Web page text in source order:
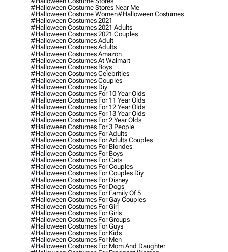
#halloween Costume Stores Near Me
#halloween Costume Women#halloween Costumes
#halloween Costumes 2021
#halloween Costumes 2021 Adults
#halloween Costumes 2021 Couples
#halloween Costumes Adult
#halloween Costumes Adults
#halloween Costumes Amazon
#halloween Costumes At Walmart
#halloween Costumes Boys
#halloween Costumes Celebrities
#halloween Costumes Couples
#halloween Costumes Diy
#halloween Costumes For 10 Year Olds
#halloween Costumes For 11 Year Olds
#halloween Costumes For 12 Year Olds
#halloween Costumes For 13 Year Olds
#halloween Costumes For 2 Year Olds
#halloween Costumes For 3 People
#halloween Costumes For Adults
#halloween Costumes For Adults Couples
#halloween Costumes For Blondes
#halloween Costumes For Boys
#halloween Costumes For Cats
#halloween Costumes For Couples
#halloween Costumes For Couples Diy
#halloween Costumes For Disney
#halloween Costumes For Dogs
#halloween Costumes For Family Of 5
#halloween Costumes For Gay Couples
#halloween Costumes For Girl
#halloween Costumes For Girls
#halloween Costumes For Groups
#halloween Costumes For Guys
#halloween Costumes For Kids
#halloween Costumes For Men
#halloween Costumes For Mom And Daughter